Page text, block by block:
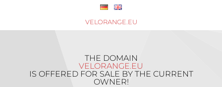
VELORANGE.EU
THE DOMAIN
VELORANGE.EU
IS OFFERED FOR SALE BY THE CURRENT
OWNER!